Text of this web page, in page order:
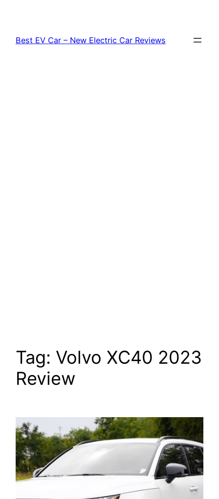
content
Best EV Car – New Electric Car Reviews
Tag: Volvo XC40 2023
Review